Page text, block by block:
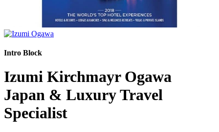
Intro Block
Izumi Kirchmayr Ogawa
Japan & Luxury Travel
Specialist